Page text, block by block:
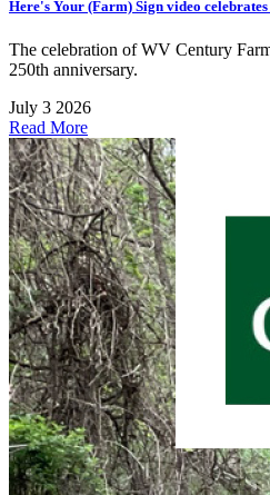
Here's Your (Farm) Sign video
The celebration of WV Century
250th anniversary.
July 3 2026
Read More